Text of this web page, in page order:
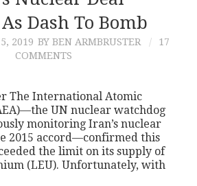
Dash To Bomb
2019 BY BEN ARMBRUSTER
17
COMMENTS
The International Atomic
UN nuclear watchdog
monitoring Iran’s nuclear
2015 accord—confirmed this
the limit on its supply of
(LEU). Unfortunately, with